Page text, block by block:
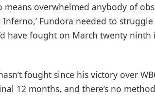
means overwhelmed anybody of
Inferno,’ Fundora needed to
have fought on March twenty
fought since his victory over
12 months, and there’s no